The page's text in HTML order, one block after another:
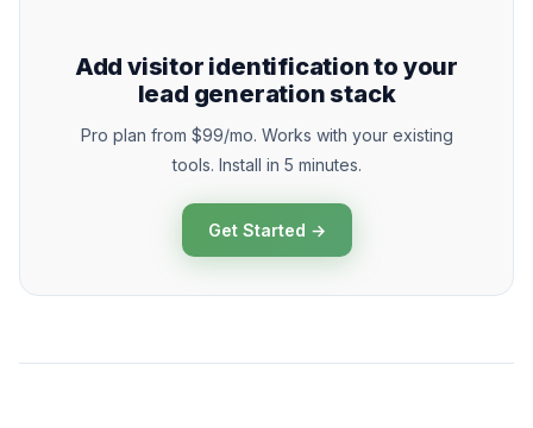
Add visitor identification to your
lead generation stack
Pro plan from $99/mo. Works with your existing
tools. Install in 5 minutes.
Get Started →